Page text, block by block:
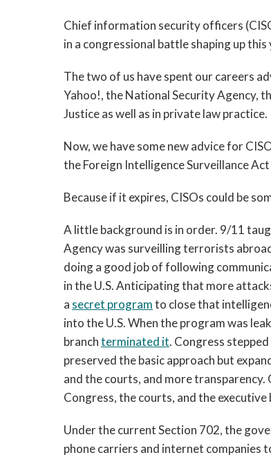
Chief information security officers
in a congressional battle shaping up this
The two of us have spent our careers
Yahoo!, the National Security Agency,
Justice as well as in private law practice.
Now, we have some new advice for
the Foreign Intelligence Surveillance Act
Because if it expires, CISOs could be
A little background is in order. 9/11
Agency was surveilling terrorists
doing a good job of following
in the U.S. Anticipating that more
a secret programto close that
into the U.S. When the program was
branchterminated it. Congress
preserved the basic approach but
and the courts, and more
Congress, the courts, and the executive
Under the current Section 702, the
phone carriers and internet companies